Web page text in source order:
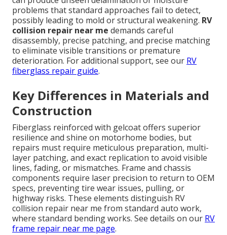
problems that standard approaches fail to detect,
possibly leading to mold or structural weakening. RV
collision repair near me demands careful
disassembly, precise patching, and precise matching
to eliminate visible transitions or premature
deterioration. For additional support, see our RV
fiberglass repair guide.
Key Differences in Materials and
Construction
Fiberglass reinforced with gelcoat offers superior
resilience and shine on motorhome bodies, but
repairs must require meticulous preparation, multi-
layer patching, and exact replication to avoid visible
lines, fading, or mismatches. Frame and chassis
components require laser precision to return to OEM
specs, preventing tire wear issues, pulling, or
highway risks. These elements distinguish RV
collision repair near me from standard auto work,
where standard bending works. See details on our RV
frame repair near me page.